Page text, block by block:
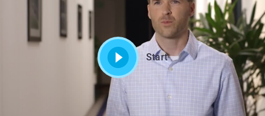
Start